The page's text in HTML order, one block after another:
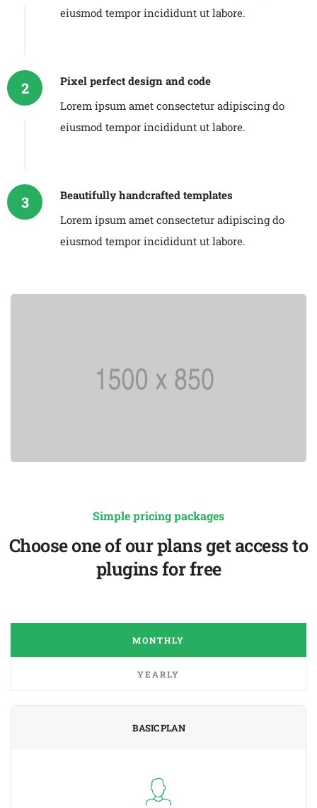
eiusmod tempor incididunt ut labore.
2
Pixel perfect design and code
Lorem ipsum amet consectetur adipiscing do
eiusmod tempor incididunt ut labore.
3
Beautifully handcrafted templates
Lorem ipsum amet consectetur adipiscing do
eiusmod tempor incididunt ut labore.
Simple pricing packages
Choose one of our plans get access to
plugins for free
MONTHLY
YEARLY
BASIC PLAN